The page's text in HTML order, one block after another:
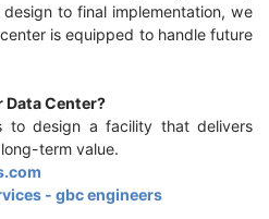
to final implementation, we
is equipped to handle future
Data Center?
to design a facility that delivers
long-term value.
- gbc engineers